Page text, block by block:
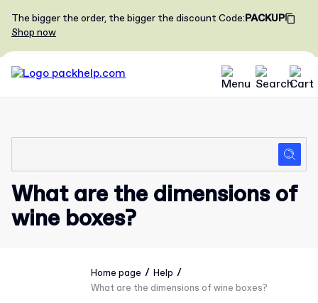
The bigger the order, the bigger the discountCode:PACKUP
Shop now
What are the dimensions of
wine boxes?
Home page / Help /
What are the dimensions of wine boxes?